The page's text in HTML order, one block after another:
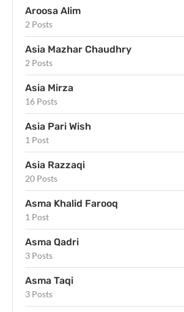
Aroosa Alim
2 Posts
Asia Mazhar Chaudhry
2 Posts
Asia Mirza
16 Posts
Asia Pari Wish
1 Post
Asia Razzaqi
20 Posts
Asma Khalid Farooq
1 Post
Asma Qadri
3 Posts
Asma Taqi
3 Posts